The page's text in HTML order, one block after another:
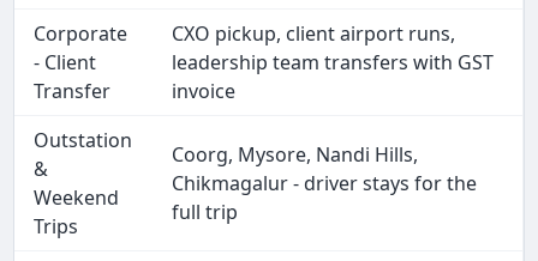
Corporate
- Client
Transfer
CXO pickup, client airport runs,
leadership team transfers with GST
invoice
Outstation
&
Weekend
Trips
Coorg, Mysore, Nandi Hills,
Chikmagalur - driver stays for the
full trip